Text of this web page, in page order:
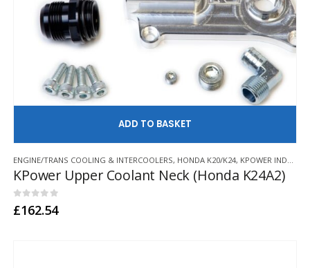
ENGINE/TRANS COOLING & INTERCOOLERS, HONDA K20/K24, KPOWER INDUSTRIES
KPower Upper Coolant Neck (Honda K24A2)
0out of 5
£162.54